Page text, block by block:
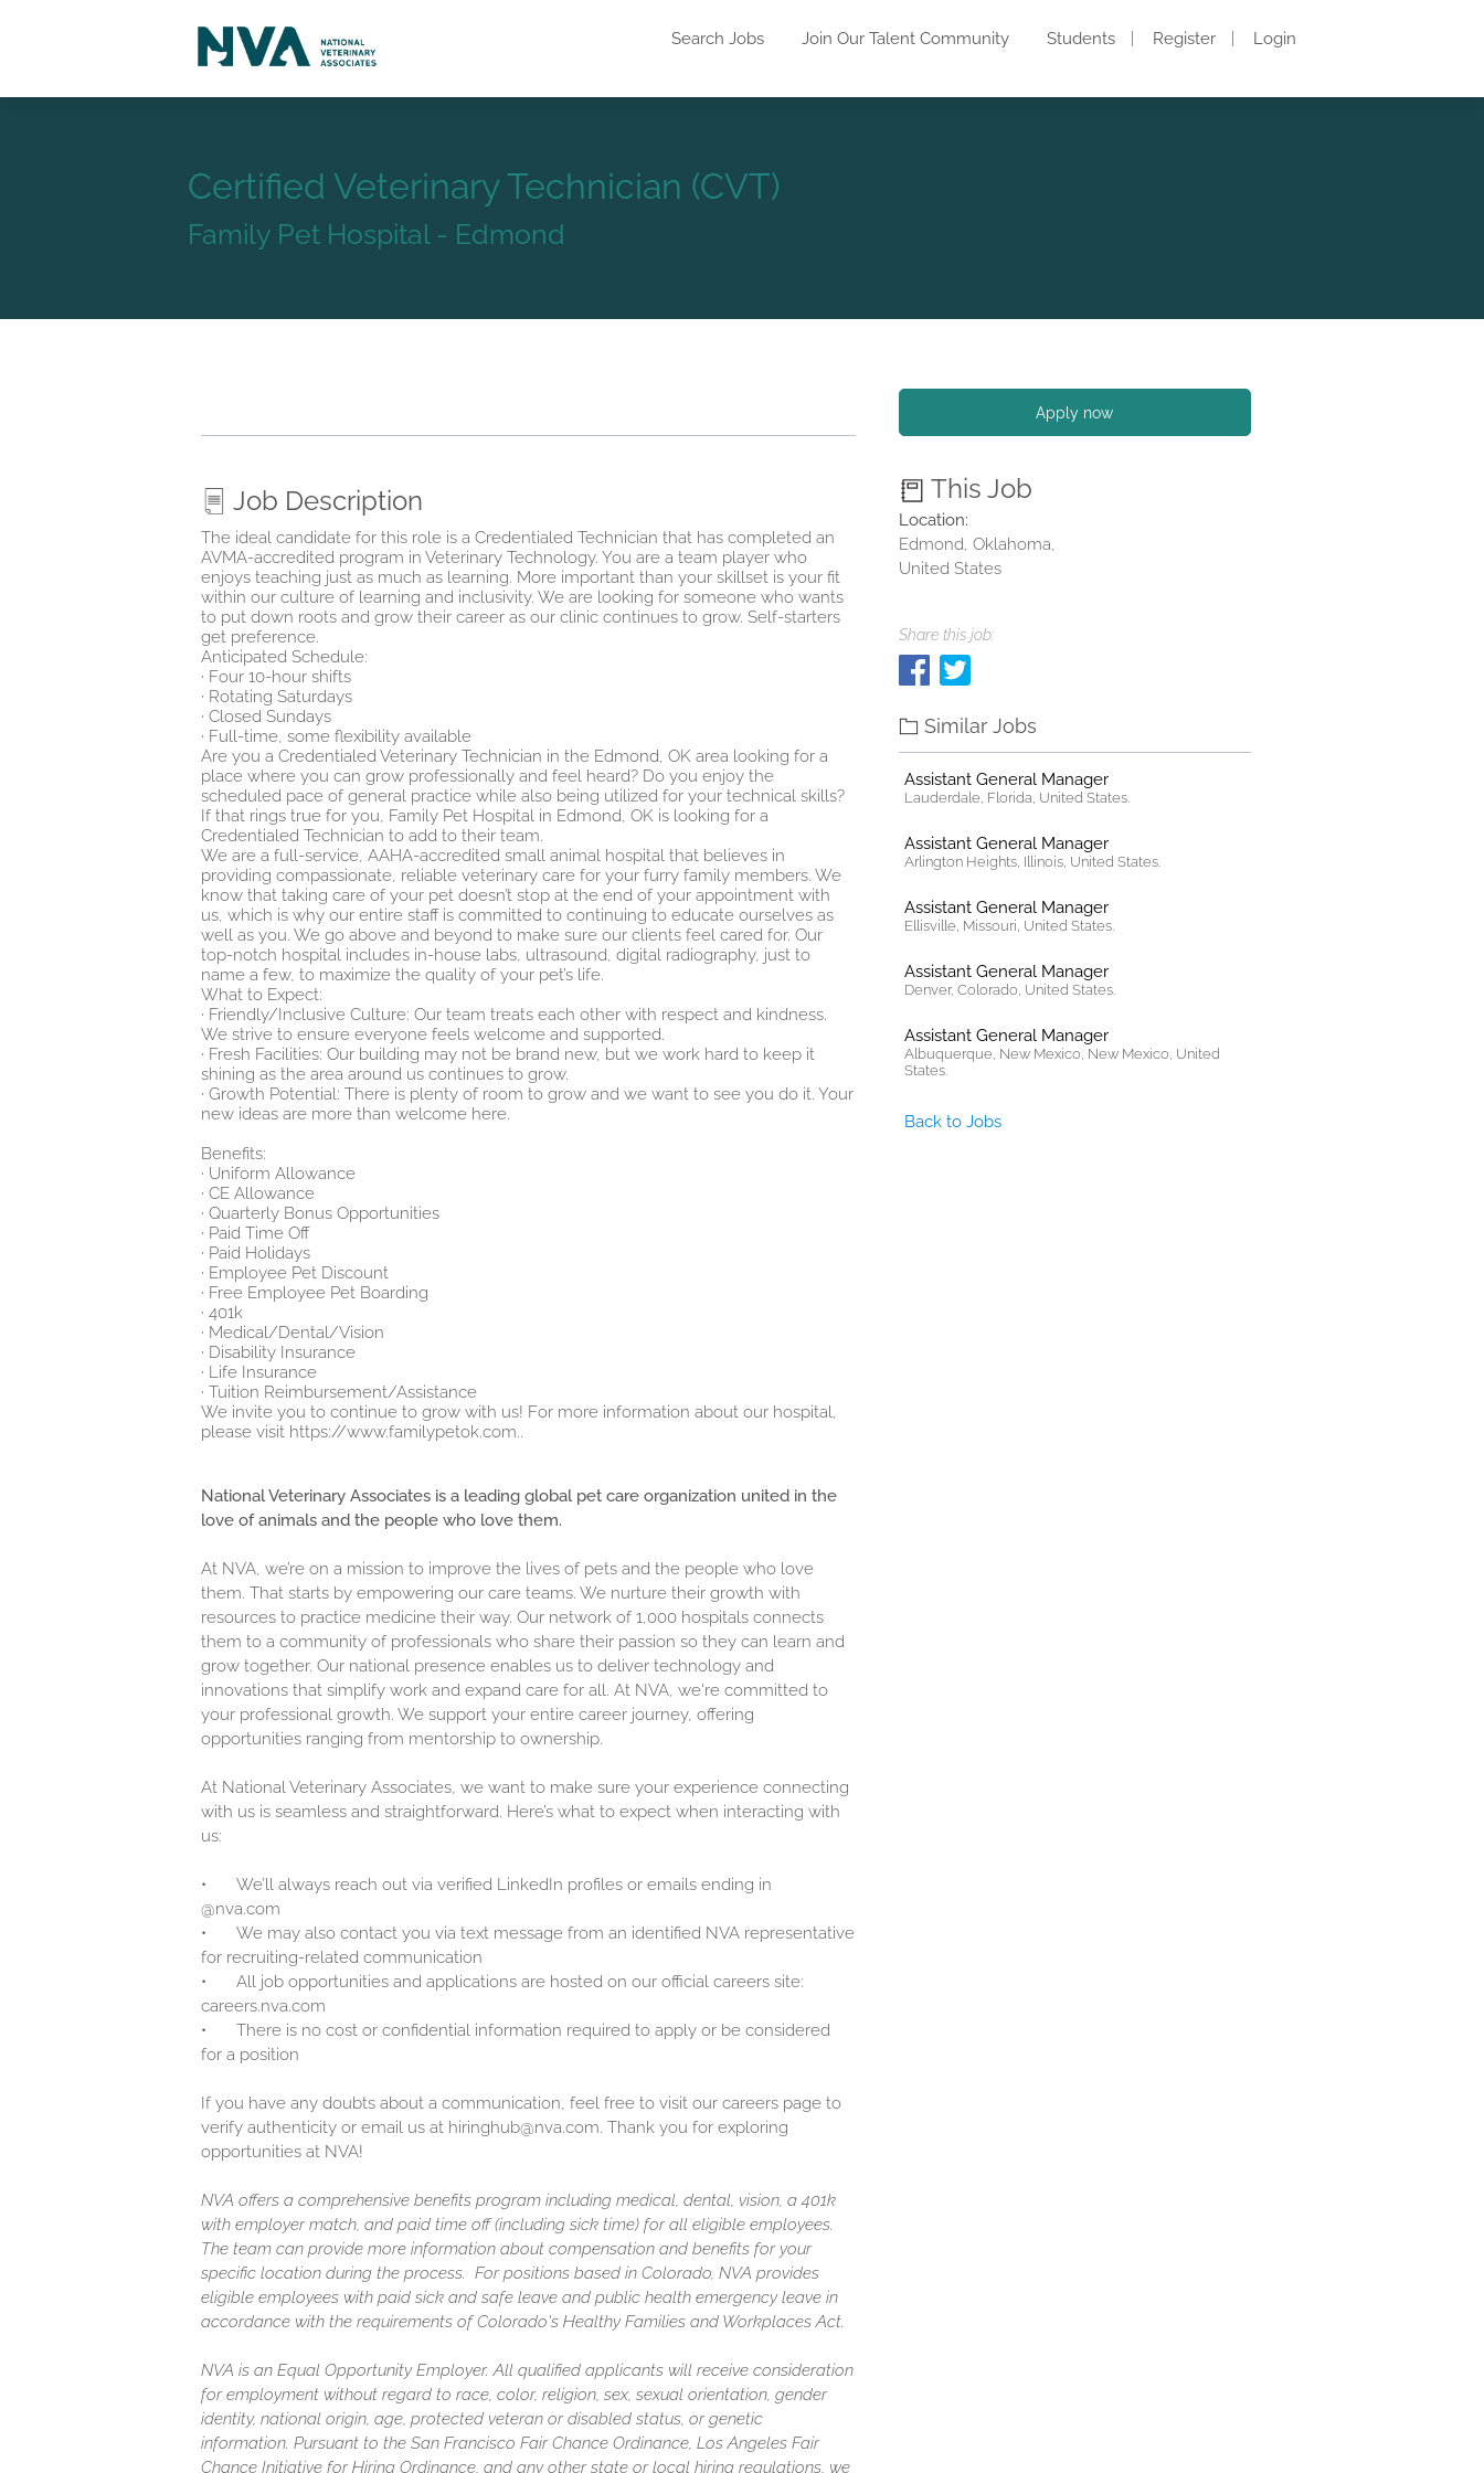
Search Jobs Join Our Talent Community Students Register Login
Certified Veterinary Technician (CVT)
Family Pet Hospital - Edmond
Job Description
The ideal candidate for this role is a Credentialed Technician that has completed an
AVMA-accredited program in Veterinary Technology. You are a team player who
enjoys teaching just as much as learning. More important than your skillset is your fit
within our culture of learning and inclusivity. We are looking for someone who wants
to put down roots and grow their career as our clinic continues to grow. Self-starters
get preference.
Anticipated Schedule:
· Four 10-hour shifts
· Rotating Saturdays
· Closed Sundays
· Full-time, some flexibility available
Are you a Credentialed Veterinary Technician in the Edmond, OK area looking for a
place where you can grow professionally and feel heard? Do you enjoy the
scheduled pace of general practice while also being utilized for your technical skills?
If that rings true for you, Family Pet Hospital in Edmond, OK is looking for a
Credentialed Technician to add to their team.
We are a full-service, AAHA-accredited small animal hospital that believes in
providing compassionate, reliable veterinary care for your furry family members. We
know that taking care of your pet doesn’t stop at the end of your appointment with
us, which is why our entire staff is committed to continuing to educate ourselves as
well as you. We go above and beyond to make sure our clients feel cared for. Our
top-notch hospital includes in-house labs, ultrasound, digital radiography, just to
name a few, to maximize the quality of your pet’s life.
What to Expect:
· Friendly/Inclusive Culture: Our team treats each other with respect and kindness.
We strive to ensure everyone feels welcome and supported.
· Fresh Facilities: Our building may not be brand new, but we work hard to keep it
shining as the area around us continues to grow.
· Growth Potential: There is plenty of room to grow and we want to see you do it. Your
new ideas are more than welcome here.
Benefits:
· Uniform Allowance
· CE Allowance
· Quarterly Bonus Opportunities
· Paid Time Off
· Paid Holidays
· Employee Pet Discount
· Free Employee Pet Boarding
· 401k
· Medical/Dental/Vision
· Disability Insurance
· Life Insurance
· Tuition Reimbursement/Assistance
We invite you to continue to grow with us! For more information about our hospital,
please visit https://www.familypetok.com..
National Veterinary Associates is a leading global pet care organization united in the
love of animals and the people who love them.
At NVA, we’re on a mission to improve the lives of pets and the people who love
them. That starts by empowering our care teams. We nurture their growth with
resources to practice medicine their way. Our network of 1,000 hospitals connects
them to a community of professionals who share their passion so they can learn and
grow together. Our national presence enables us to deliver technology and
innovations that simplify work and expand care for all. At NVA, we're committed to
your professional growth. We support your entire career journey, offering
opportunities ranging from mentorship to ownership.
At National Veterinary Associates, we want to make sure your experience connecting
with us is seamless and straightforward. Here’s what to expect when interacting with
us:
•
We’ll always reach out via verified LinkedIn profiles or emails ending in
@nva.com
•
We may also contact you via text message from an identified NVA representative
for recruiting-related communication
•
All job opportunities and applications are hosted on our official careers site:
careers.nva.com
•
There is no cost or confidential information required to apply or be considered
for a position
If you have any doubts about a communication, feel free to visit our careers page to
verify authenticity or email us at hiringhub@nva.com. Thank you for exploring
opportunities at NVA!
NVA offers a comprehensive benefits program including medical, dental, vision, a 401k
with employer match, and paid time off (including sick time) for all eligible employees.
The team can provide more information about compensation and benefits for your
specific location during the process. For positions based in Colorado, NVA provides
eligible employees with paid sick and safe leave and public health emergency leave in
accordance with the requirements of Colorado's Healthy Families and Workplaces Act.
NVA is an Equal Opportunity Employer. All qualified applicants will receive consideration
for employment without regard to race, color, religion, sex, sexual orientation, gender
identity, national origin, age, protected veteran or disabled status, or genetic
information. Pursuant to the San Francisco Fair Chance Ordinance, Los Angeles Fair
Chance Initiative for Hiring Ordinance, and any other state or local hiring regulations, we
Apply now
This Job
Location:
Edmond, Oklahoma,
United States
Share this job:
Similar Jobs
Assistant General Manager
Lauderdale, Florida, United States.
Assistant General Manager
Arlington Heights, Illinois, United States.
Assistant General Manager
Ellisville, Missouri, United States.
Assistant General Manager
Denver, Colorado, United States.
Assistant General Manager
Albuquerque, New Mexico, New Mexico, United
States.
Back to Jobs